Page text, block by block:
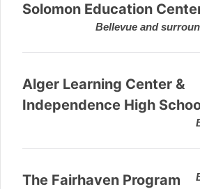
Solomon Education
Bellevue and
Alger Learning Center &
Independence High
The Fairhaven Program